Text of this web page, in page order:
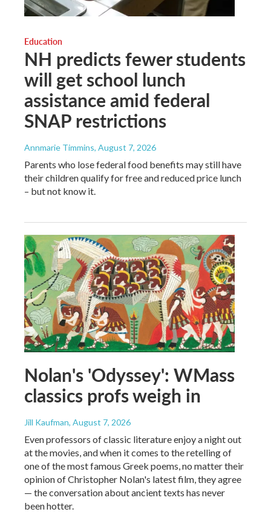
Education
NH predicts fewer students
will get school lunch
assistance amid federal
SNAP restrictions
Annmarie Timmins, August 7, 2026
Parents who lose federal food benefits may still have
their children qualify for free and reduced price lunch
– but not know it.
Nolan's 'Odyssey': WMass
classics profs weigh in
Jill Kaufman, August 7, 2026
Even professors of classic literature enjoy a night out
at the movies, and when it comes to the retelling of
one of the most famous Greek poems, no matter their
opinion of Christopher Nolan's latest film, they agree
— the conversation about ancient texts has never
been hotter.